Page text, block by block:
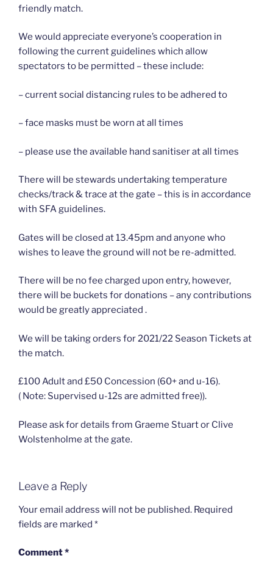
friendly match.
We would appreciate everyone’s cooperation in
following the current guidelines which allow
spectators to be permitted – these include:
– current social distancing rules to be adhered to
– face masks must be worn at all times
– please use the available hand sanitiser at all times
There will be stewards undertaking temperature
checks/track & trace at the gate – this is in accordance
with SFA guidelines.
Gates will be closed at 13.45pm and anyone who
wishes to leave the ground will not be re-admitted.
There will be no fee charged upon entry, however,
there will be buckets for donations – any contributions
would be greatly appreciated .
We will be taking orders for 2021/22 Season Tickets at
the match.
£100 Adult and £50 Concession (60+ and u-16).
( Note: Supervised u-12s are admitted free)).
Please ask for details from Graeme Stuart or Clive
Wolstenholme at the gate.
Leave a Reply
Your email address will not be published. Required
fields are marked *
Comment*